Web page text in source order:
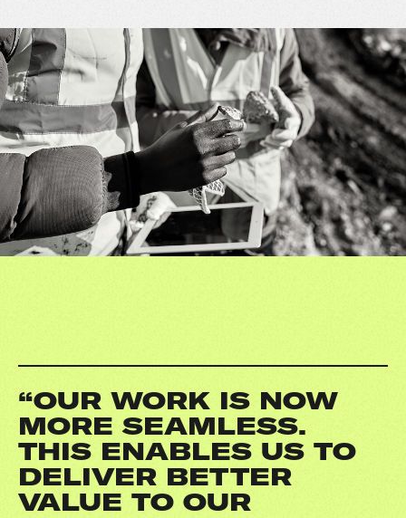
“OUR WORK IS NOW
MORE SEAMLESS.
THIS ENABLES US TO
DELIVER BETTER
VALUE TO OUR